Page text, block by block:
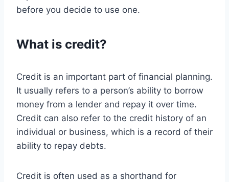
before you decide to use one.
What is credit?
Credit is an important part of financial planning.
It usually refers to a person’s ability to borrow
money from a lender and repay it over time.
Credit can also refer to the credit history of an
individual or business, which is a record of their
ability to repay debts.
Credit is often used as a shorthand for